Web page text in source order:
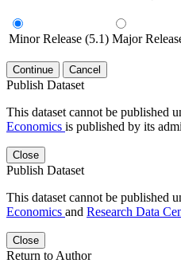
Minor Release (5.1) Major
Continue Cancel
Publish Dataset
This dataset cannot be published
Economics is published by its
Close
Publish Dataset
This dataset cannot be published
Economics and Research Data
Close
Return to Author